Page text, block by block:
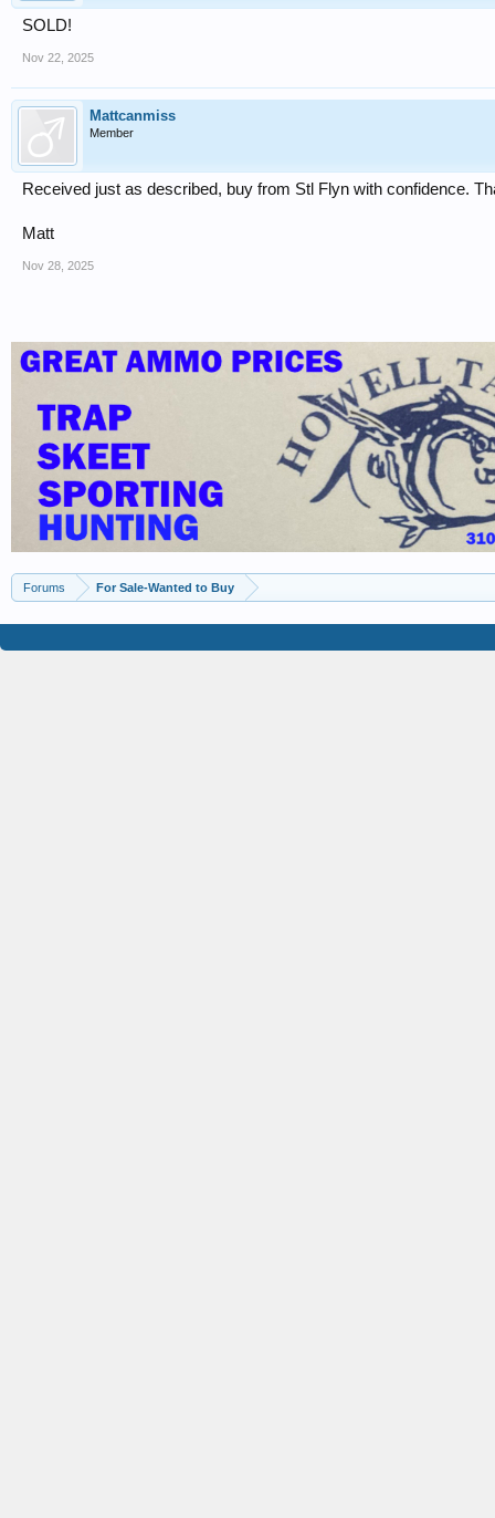
SOLD!
Nov 22, 2025
Mattcanmiss
Member
Received just as described, buy from Stl Flyn with confidence.
Matt
Nov 28, 2025
Forums For Sale-Wanted to Buy